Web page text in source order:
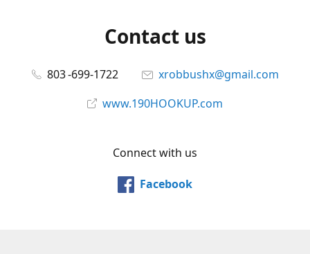
Contact us
803 -699-1722
xrobbushx@gmail.com
www.190HOOKUP.com
Connect with us
Facebook